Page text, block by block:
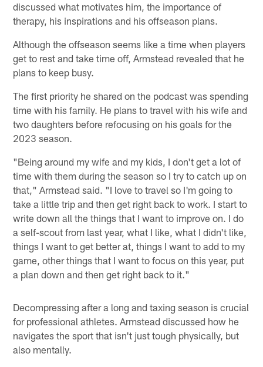
discussed what motivates him, the importance of
therapy, his inspirations and his offseason plans.
Although the offseason seems like a time when players
get to rest and take time off, Armstead revealed that he
plans to keep busy.
The first priority he shared on the podcast was spending
time with his family. He plans to travel with his wife and
two daughters before refocusing on his goals for the
2023 season.
"Being around my wife and my kids, I don't get a lot of
time with them during the season so I try to catch up on
that," Armstead said. "I love to travel so I'm going to
take a little trip and then get right back to work. I start to
write down all the things that I want to improve on. I do
a self-scout from last year, what I like, what I didn't like,
things I want to get better at, things I want to add to my
game, other things that I want to focus on this year, put
a plan down and then get right back to it."
Decompressing after a long and taxing season is crucial
for professional athletes. Armstead discussed how he
navigates the sport that isn't just tough physically, but
also mentally.